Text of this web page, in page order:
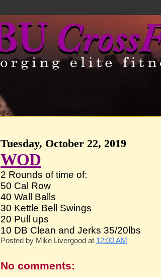
Tuesday, October 22, 2019
WOD
2 Rounds of time of:
50 Cal Row
40 Wall Balls
30 Kettle Bell Swings
20 Pull ups
10 DB Clean and Jerks 35/20lbs
Posted by Mike Livergood at 12:00 AM
No comments: